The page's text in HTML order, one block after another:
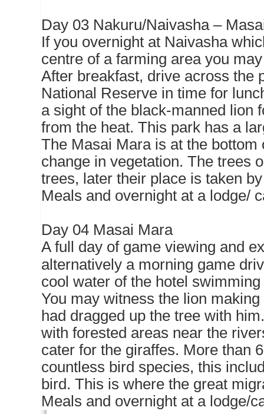
Day 03 Nakuru/Naivasha –
If you overnight at Naivasha
centre of a farming area you
After breakfast, drive across the
National Reserve in time for
a sight of the black-manned lion
from the heat. This park has a
The Masai Mara is at the
change in vegetation. The trees
trees, later their place is taken
Meals and overnight at a lodge/
Day 04 Masai Mara
A full day of game viewing and
alternatively a morning game
cool water of the hotel
You may witness the lion
had dragged up the tree with
with forested areas near the
cater for the giraffes. More than
countless bird species, this
bird. This is where the great
Meals and overnight at a lodge/